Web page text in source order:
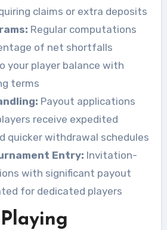
claims or extra deposits
Regular computations
of net shortfalls
your player balance with
terms
Payout applications
receive expedited
quicker withdrawal schedules
Entry: Invitation-
with significant payout
for dedicated players